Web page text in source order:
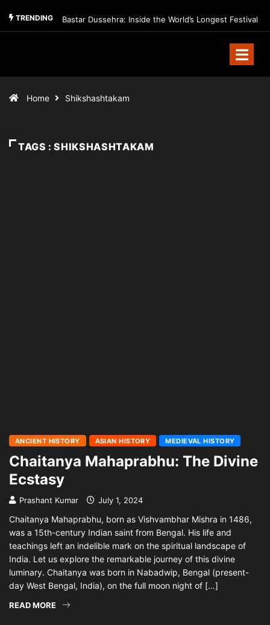
TRENDING Bastar Dussehra: Inside the World’s Longest Festival
Home Shikshashtakam
TAGS : SHIKSHASHTAKAM
ANCIENT HISTORY ASIAN HISTORY MEDIEVAL HISTORY
Chaitanya Mahaprabhu: The Divine
Ecstasy
Prashant Kumar July 1, 2024
Chaitanya Mahaprabhu, born as Vishvambhar Mishra in 1486,
was a 15th-century Indian saint from Bengal. His life and
teachings left an indelible mark on the spiritual landscape of
India. Let us explore the remarkable journey of this divine
luminary. Chaitanya was born in Nabadwip, Bengal (present-
day West Bengal, India), on the full moon night of […]
READ MORE